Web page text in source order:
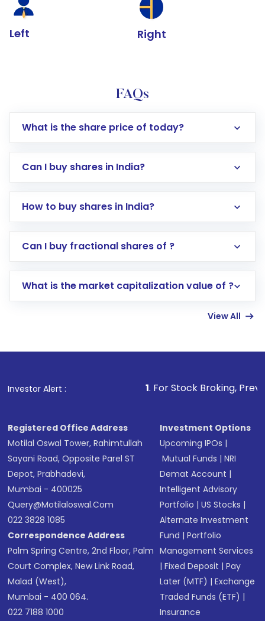
Left Right
FAQs
What is the share price of today?
Can I buy shares in India?
How to buy shares in India?
Direct Investment:Opening an international
account gets activated in a few minutes to a
in shares of .
Can I buy fractional shares of ?
What is the market capitalization value of ?
View All
Investor Alert : . For Stock Broking, Prevent
Registered Office Address
Motilal Oswal Tower, Rahimtullah
Sayani Road, Opposite Parel ST
Depot, Prabhadevi,
Mumbai - 400025
Query@motilaloswal.com
022 3828 1085
Correspondence Address
Palm Spring Centre, 2nd Floor, Palm
Court Complex, New Link Road,
Malad (West),
Mumbai - 400 064.
022 7188 1000
Investment Options
Upcoming IPOs |
Mutual Funds |NRI
Demat Account |
Intelligent Advisory
Portfolio |US Stocks |
Alternate Investment
Fund |Portfolio
Management Services
|Fixed Deposit |Pay
Later (MTF) |Exchange
Traded Funds (ETF) |
Insurance